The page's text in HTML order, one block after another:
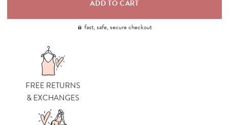
fast, safe, secure checkout
FREE RETURNS
& EXCHANGES